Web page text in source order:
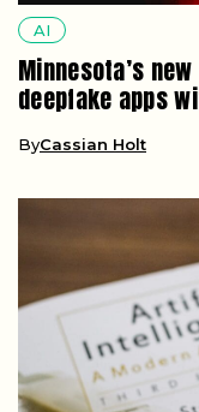
AI
Minnesota’s
deepfake apps
ByCassian Holt